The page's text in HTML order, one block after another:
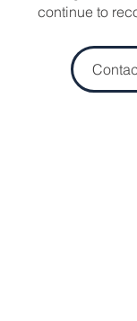
continue to